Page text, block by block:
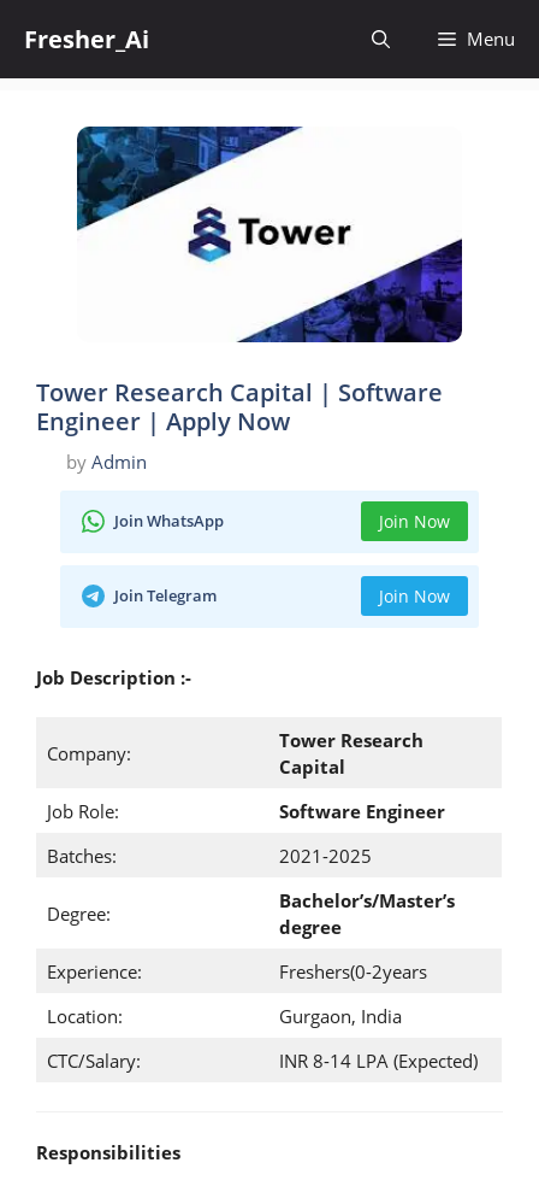
Fresher_Ai Menu
Tower Research Capital | Software
Engineer | Apply Now
by Admin
Join WhatsApp Join Now
Join Telegram Join Now
Job Description :-
Company:
Tower Research
Capital
Job Role:
Software Engineer
Batches:
2021-2025
Degree:
Bachelor’s/Master’s
degree
Experience:
Freshers(0-2years
Location:
Gurgaon, India
CTC/Salary:
INR 8-14 LPA (Expected)
Responsibilities